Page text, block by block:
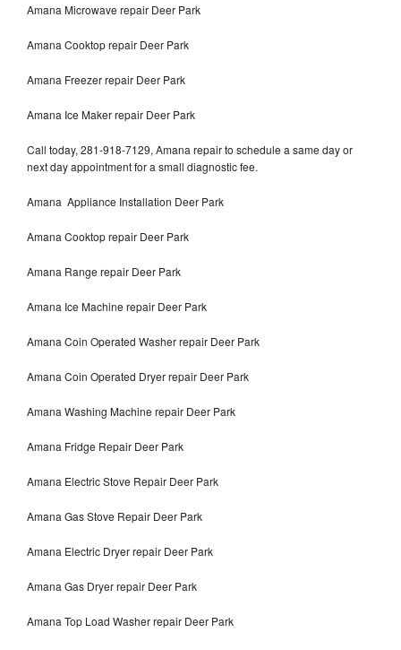
Amana Microwave repair Deer Park
Amana Cooktop repair Deer Park
Amana Freezer repair Deer Park
Amana Ice Maker repair Deer Park
Call today, 281-918-7129, Amana repair to schedule a same day or
next day appointment for a small diagnostic fee.
Amana Appliance Installation Deer Park
Amana Cooktop repair Deer Park
Amana Range repair Deer Park
Amana Ice Machine repair Deer Park
Amana Coin Operated Washer repair Deer Park
Amana Coin Operated Dryer repair Deer Park
Amana Washing Machine repair Deer Park
Amana Fridge Repair Deer Park
Amana Electric Stove Repair Deer Park
Amana Gas Stove Repair Deer Park
Amana Electric Dryer repair Deer Park
Amana Gas Dryer repair Deer Park
Amana Top Load Washer repair Deer Park